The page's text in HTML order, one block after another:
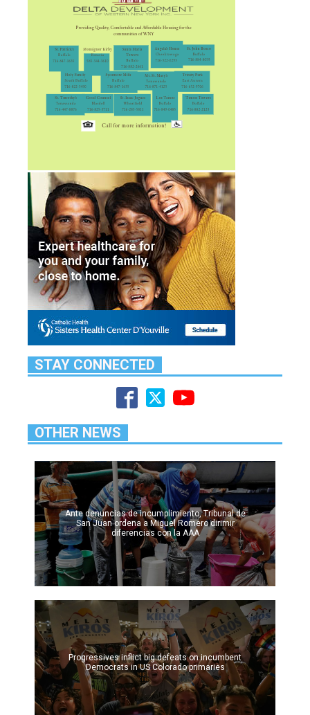
STAY CONNECTED
OTHER NEWS
Ante denuncias de incumplimiento, Tribunal de
San Juan ordena a Miguel Romero dirimir
diferencias con la AAA
Progressives inflict big defeats on incumbent
Democrats in US Colorado primaries